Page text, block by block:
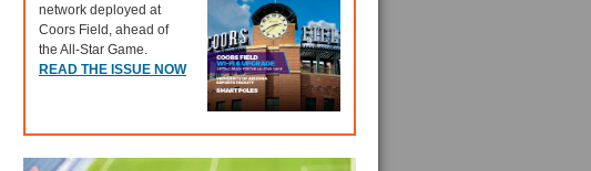
network deployed at
Coors Field, ahead of
the All-Star Game.
READ THE ISSUE NOW